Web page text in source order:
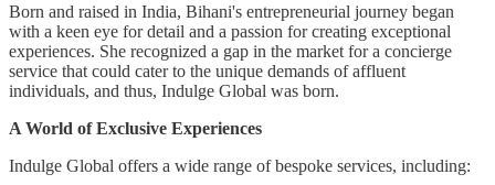
Born and raised in India, Bihani's entrepreneurial journey began
with a keen eye for detail and a passion for creating exceptional
experiences. She recognized a gap in the market for a concierge
service that could cater to the unique demands of affluent
individuals, and thus, Indulge Global was born.
A World of Exclusive Experiences
Indulge Global offers a wide range of bespoke services, including: